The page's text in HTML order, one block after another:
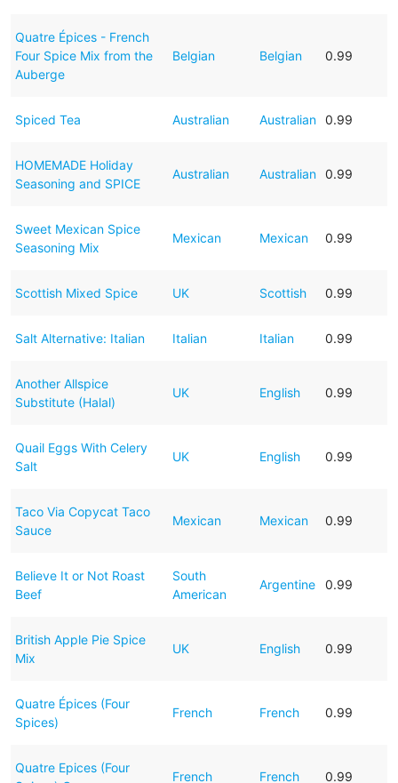
Quatre Épices - French
Four Spice Mix from the
Auberge
Belgian Belgian 0.99
Spiced Tea Australian Australian 0.99
HOMEMADE Holiday
Seasoning and SPICE
Australian Australian 0.99
Sweet Mexican Spice
Seasoning Mix
Mexican Mexican 0.99
Scottish Mixed Spice UK Scottish 0.99
Salt Alternative: Italian Italian Italian 0.99
Another Allspice
Substitute (Halal)
UK English 0.99
Quail Eggs With Celery
Salt
UK English 0.99
Taco Via Copycat Taco
Sauce
Mexican Mexican 0.99
Believe It or Not Roast
Beef
South
American
Argentine 0.99
British Apple Pie Spice
Mix
UK English 0.99
Quatre Épices (Four
Spices)
French French 0.99
Quatre Epices (Four
French French 0.99